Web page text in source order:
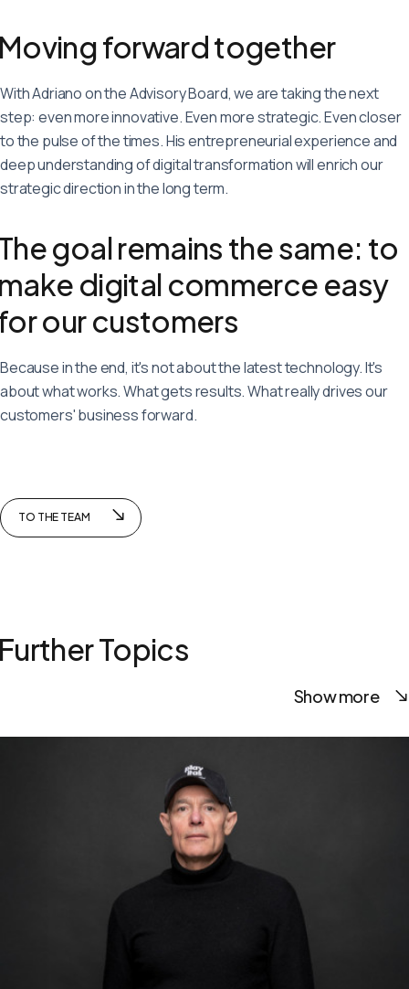
forward together
With Adriano on the Advisory Board, we are taking the next
step: even more innovative. Even more strategic. Even closer
to the pulse of the times. His entrepreneurial experience and
deep understanding of digital transformation will enrich our
strategic direction in the long term.
goal remains the same: to
digital commerce easy
our customers
Because in the end, it's not about the latest technology. It's
about what works. What gets results. What really drives our
customers' business forward.
TO THE TEAM
Topics
Show more